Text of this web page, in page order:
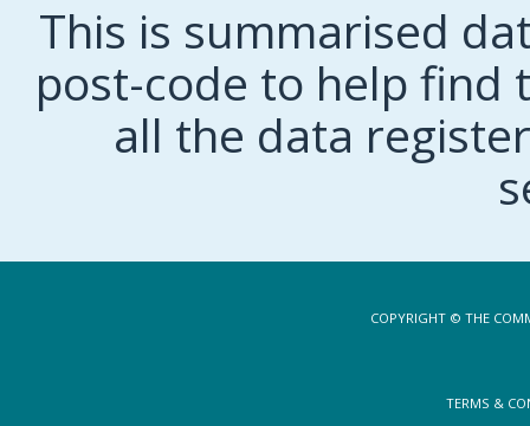
This is summarised
post-code to help find
all the data
COPYRIGHT © THE
TERMS &